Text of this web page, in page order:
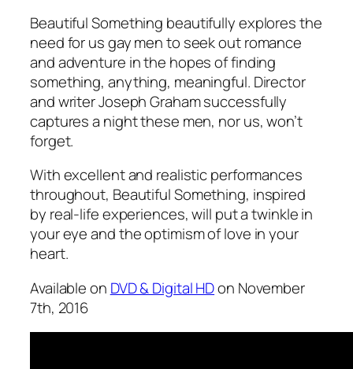
Beautiful Something beautifully explores the
need for us gay men to seek out romance
and adventure in the hopes of finding
something, anything, meaningful. Director
and writer Joseph Graham successfully
captures a night these men, nor us, won’t
forget.
With excellent and realistic performances
throughout, Beautiful Something, inspired
by real-life experiences, will put a twinkle in
your eye and the optimism of love in your
heart.
Available on DVD & Digital HDon November
7th, 2016